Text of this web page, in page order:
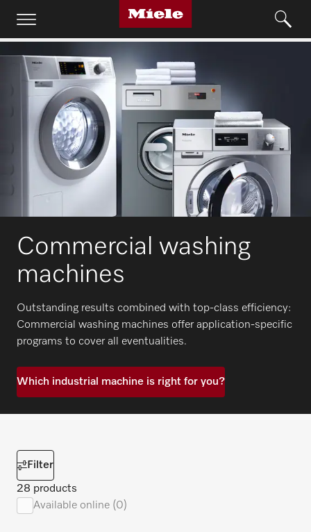
Commercial washing
machines
Outstanding results combined with top-class efficiency:
Commercial washing machines offer application-specific
programs to cover all eventualities.
Which industrial machine is right for you?
Filter
28 products
Available online (0)